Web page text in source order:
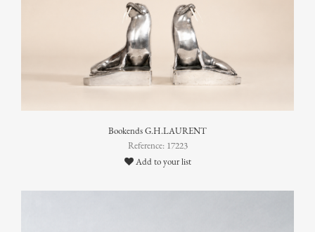
Bookends G.H.LAURENT
Reference: 17223
Add to your list